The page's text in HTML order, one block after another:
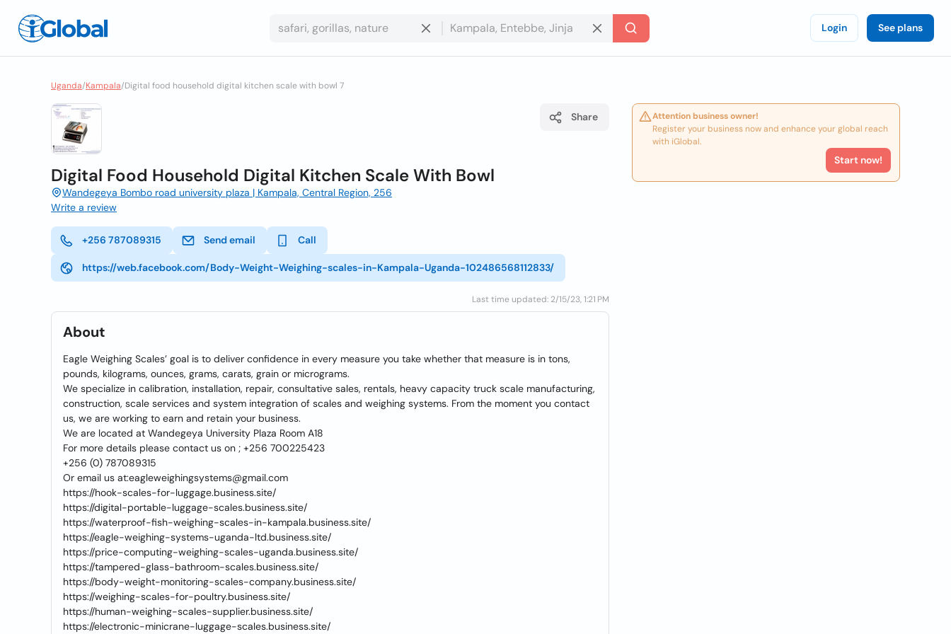
Login See plans
Uganda/Kampala/Digital food household digital kitchen scale with bowl 7
Share
Digital Food Household Digital Kitchen Scale With Bowl
Wandegeya Bombo road university plaza | Kampala, Central Region, 256
Write a review
+256 787089315 Send email Call
https://web.facebook.com/Body-Weight-Weighing-scales-in-Kampala-Uganda-102486568112833/
Last time updated: 2/15/23, 1:21 PM
About
Eagle Weighing Scales’ goal is to deliver confidence in every measure you take whether that measure is in tons,
pounds, kilograms, ounces, grams, carats, grain or micrograms.
We specialize in calibration, installation, repair, consultative sales, rentals, heavy capacity truck scale manufacturing,
construction, scale services and system integration of scales and weighing systems. From the moment you contact
us, we are working to earn and retain your business.
We are located at Wandegeya University Plaza Room A18
For more details please contact us on ; +256 700225423
+256 (0) 787089315
Or email us at:eagleweighingsystems@gmail.com
https://hook-scales-for-luggage.business.site/
https://digital-portable-luggage-scales.business.site/
https://waterproof-fish-weighing-scales-in-kampala.business.site/
https://eagle-weighing-systems-uganda-ltd.business.site/
https://price-computing-weighing-scales-uganda.business.site/
https://tampered-glass-bathroom-scales.business.site/
https://body-weight-monitoring-scales-company.business.site/
https://weighing-scales-for-poultry.business.site/
https://human-weighing-scales-supplier.business.site/
https://electronic-minicrane-luggage-scales.business.site/
Attention business owner!
Register your business now and enhance your global reach
with iGlobal.
Start now!